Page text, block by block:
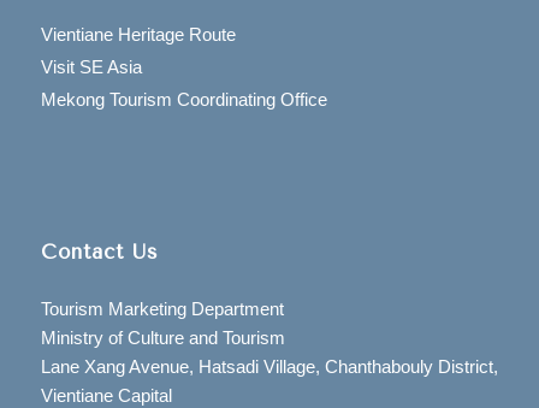
Vientiane Heritage Route
Visit SE Asia
Mekong Tourism Coordinating Office
Contact Us
Tourism Marketing Department
Ministry of Culture and Tourism
Lane Xang Avenue, Hatsadi Village, Chanthabouly District,
Vientiane Capital